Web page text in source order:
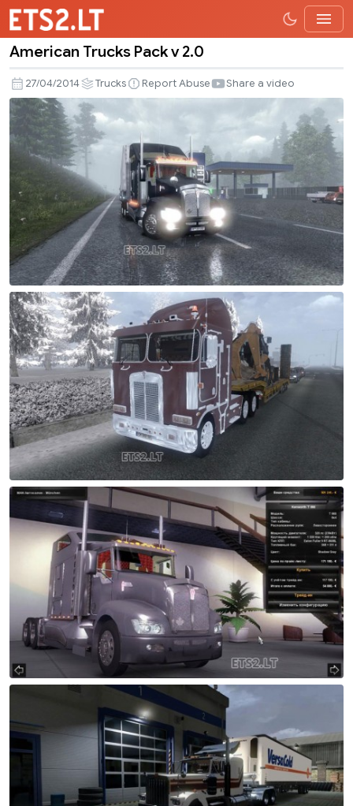
Trucks
Pack
v
2.0
American Trucks Pack v 2.0
27/04/2014 Trucks Report Abuse Share a video